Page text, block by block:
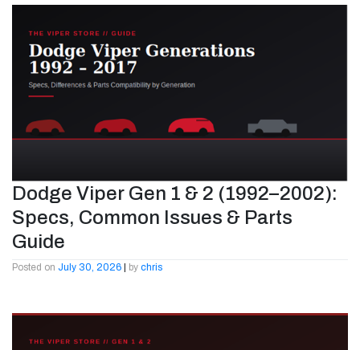
Dodge Viper Gen 1 & 2 (1992–2002):
Specs, Common Issues & Parts
Guide
Posted on July 30, 2026 by chris